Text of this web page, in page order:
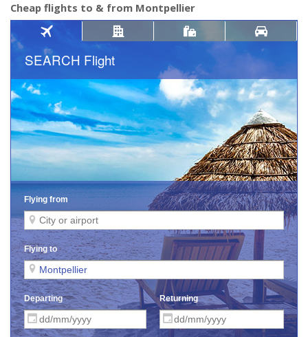
Cheap flights to & from Montpellier